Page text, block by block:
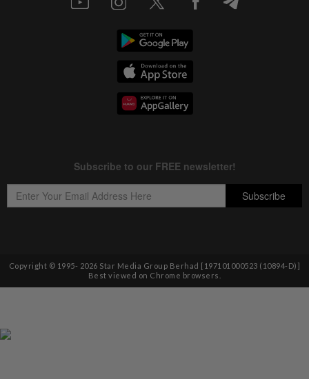
Copyright © 1995- 2026 Star Media Group Berhad [197101000523 (10894-D)]
Best viewed on Chrome browsers.